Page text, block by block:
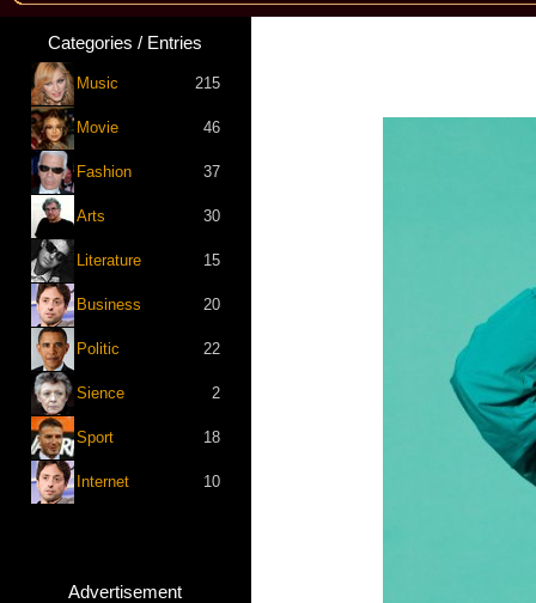
Categories / Entries
Music 215
Movie 46
Fashion 37
Arts 30
Literature 15
Business 20
Politic 22
Sience 2
Sport 18
Internet 10
Advertisement